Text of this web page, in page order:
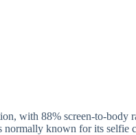
with 88% screen-to-body
normally known for its selfie